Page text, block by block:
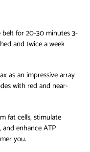
belt for 20-30 minutes 3-
and twice a week
as an impressive array
with red and near-
fat cells, stimulate
enhance ATP
you.